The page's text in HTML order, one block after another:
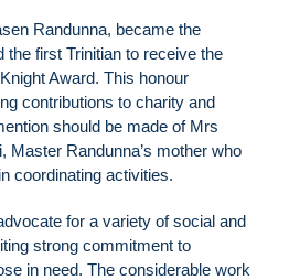
Randunna, became the
the first Trinitian to receive the
Award. This honour
contributions to charity and
should be made of Mrs
Master Randunna’s mother who
coordinating activities.
for a variety of social and
strong commitment to
in need. The considerable work